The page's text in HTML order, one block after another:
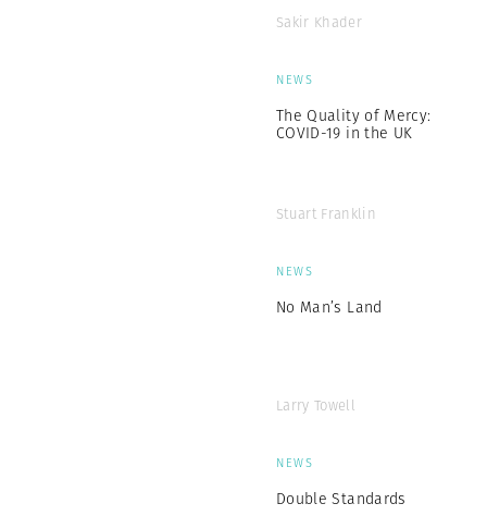
Sakir Khader
NEWS
The Quality of Mercy:
COVID-19 in the UK
Stuart Franklin
NEWS
No Man’s Land
Larry Towell
NEWS
Double Standards